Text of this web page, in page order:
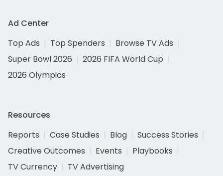
Ad Center
Top Ads
Top Spenders
Browse TV Ads
Super Bowl 2026
2026 FIFA World Cup
2026 Olympics
Resources
Reports
Case Studies Blog
Success Stories
Creative Outcomes
Events
Playbooks
TV Currency
TV Advertising